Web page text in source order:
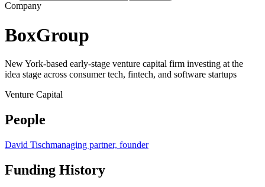
Company
BoxGroup
New York-based early-stage venture capital firm investing at the
idea stage across consumer tech, fintech, and software startups
Venture Capital
People
David Tischmanaging partner, founder
Funding History